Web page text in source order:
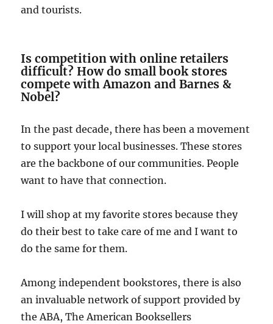
and tourists.
Is competition with online retailers
difficult? How do small book stores
compete with Amazon and Barnes &
Nobel?
In the past decade, there has been a movement
to support your local businesses. These stores
are the backbone of our communities. People
want to have that connection.
I will shop at my favorite stores because they
do their best to take care of me and I want to
do the same for them.
Among independent bookstores, there is also
an invaluable network of support provided by
the ABA, The American Booksellers